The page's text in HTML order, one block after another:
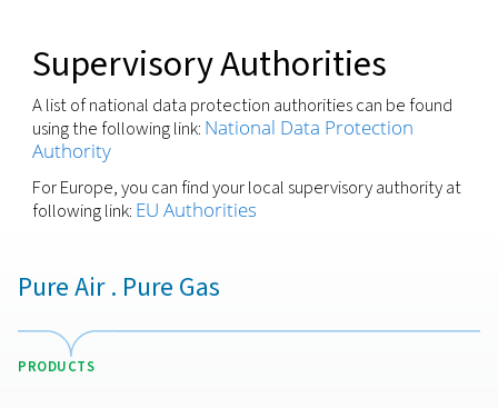
We respect these rights and have processes in
recognize and respond to individuals wishing to
these rights. You may request to exercise any of
rights through your local contact or via our
(by using the email-address shown below
We are committed to making sure that your
information processed is kept secure and has
implemented appropriate technical measures
policies that protect the information it has under